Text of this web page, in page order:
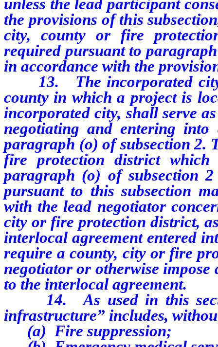
unless the lead participant
the provisions of this
city, county or fire
required pursuant to
in accordance with the
13. The incorporated
county in which a project is
incorporated city, shall serve
negotiating and entering into
paragraph (o) of subsection 2.
fire protection district which
paragraph (o) of subsection
pursuant to this subsection
with the lead negotiator
city or fire protection district,
interlocal agreement entered
require a county, city or fire
negotiator or otherwise
to the interlocal agreement.
14.As used in this
infrastructure” includes,
(a) Fire suppression;